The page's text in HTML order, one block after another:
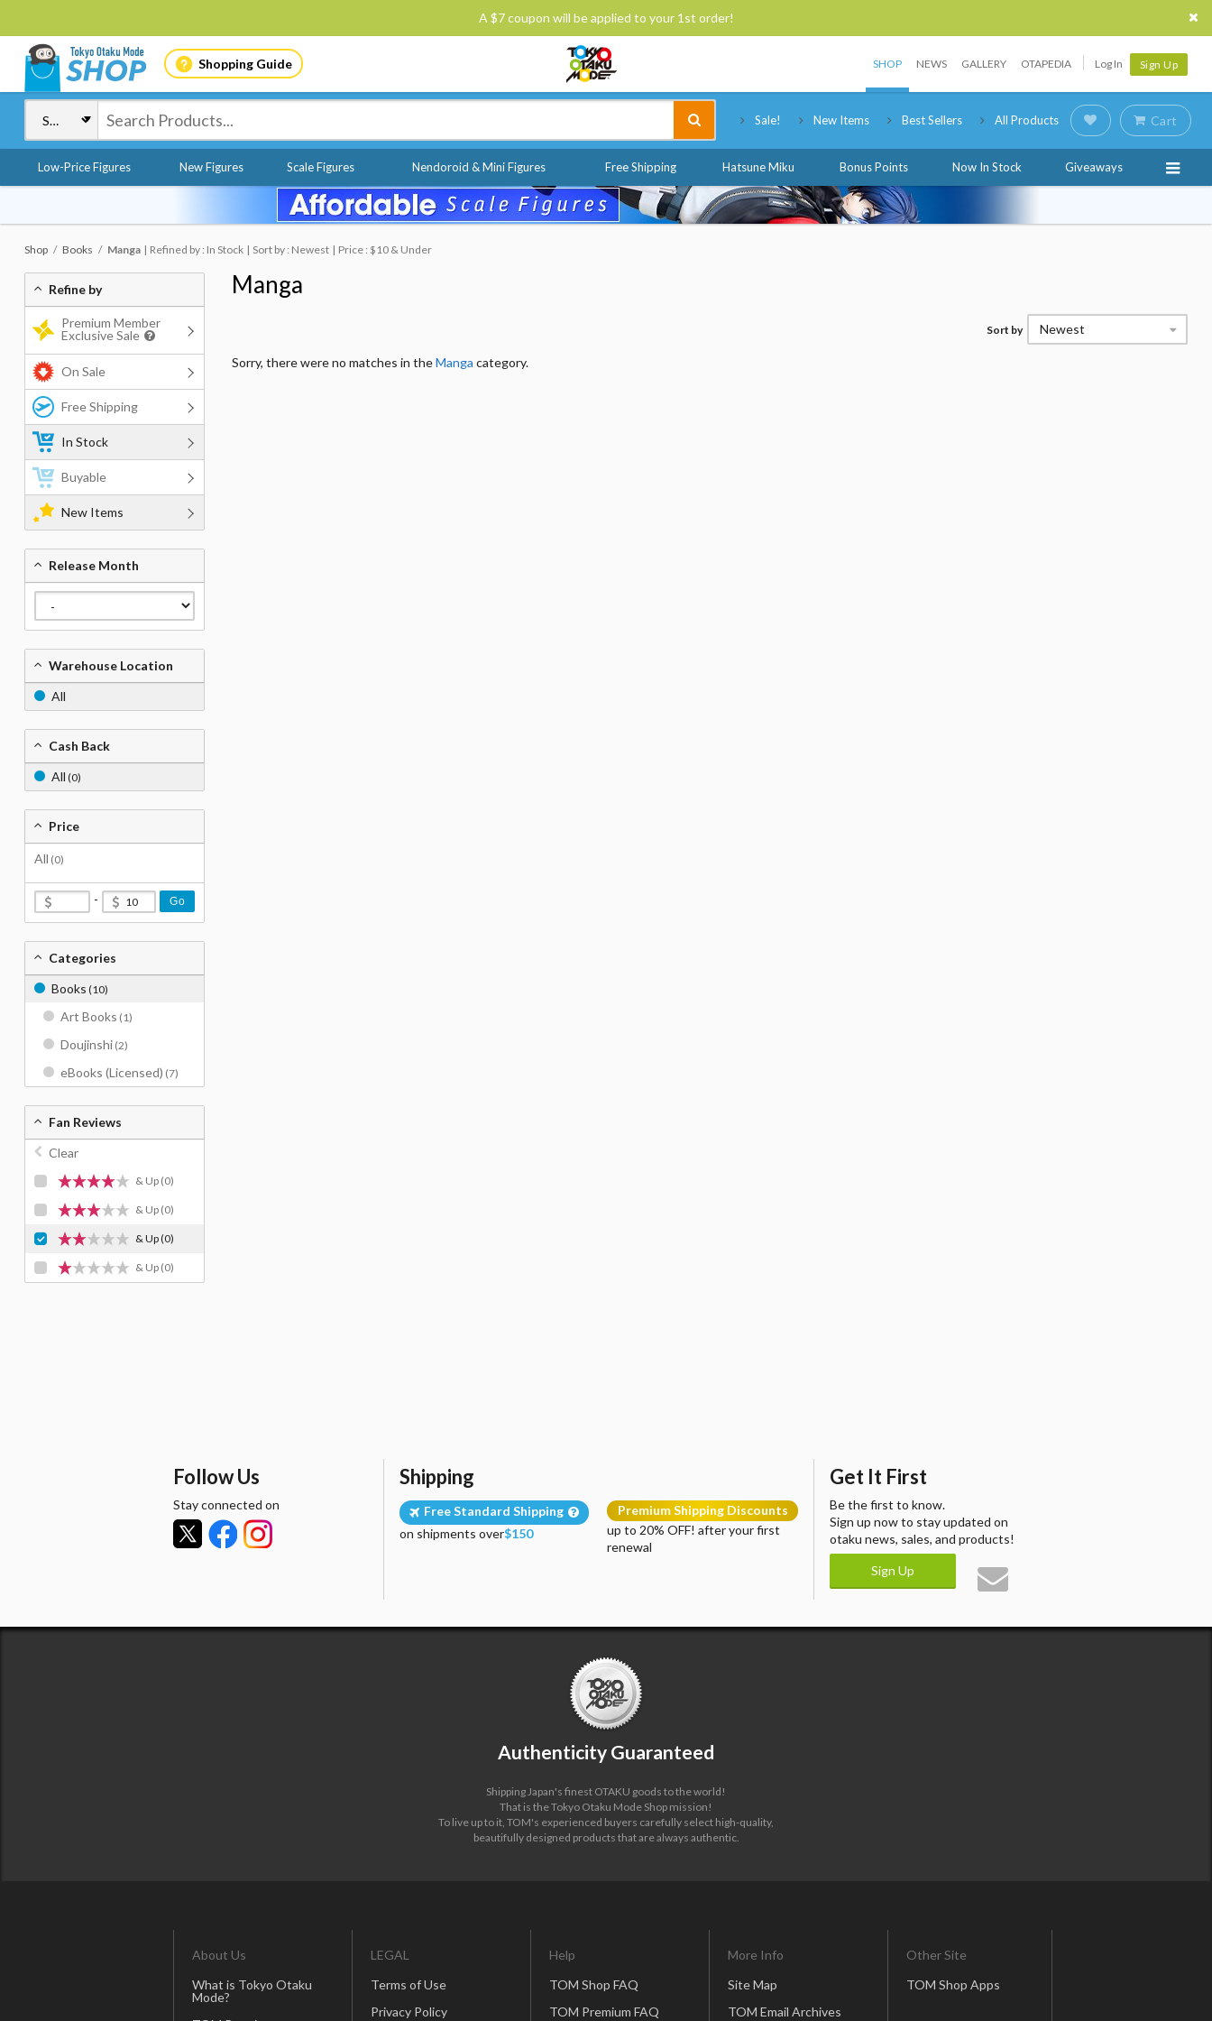
A $7 coupon will be applied to your 1st order!
Shopping Guide SHOP NEWS GALLERY OTAPEDIA Log In Sign Up
Sale! New Items Best Sellers All Products Cart
Low-Price Figures New Figures Scale Figures Nendoroid & Mini Figures Free Shipping Hatsune Miku Bonus Points Now In Stock Giveaways
Shop Books Manga Refined by : In Stock Sort by : Newest Price : $10 & Under
Manga
Sort by Newest
Sorry, there were no matches in theManga category.
Refine by
Premium Member
Exclusive Sale
On Sale
Free Shipping
In Stock
Buyable
New Items
Release Month
Warehouse Location
All
Cash Back
All (0)
Price
All (0)
- Go
Categories
Books (10)
Art Books (1)
Doujinshi (2)
eBooks (Licensed) (7)
Fan Reviews
Clear
& Up (0)
& Up (0)
& Up(0)
& Up (0)
Follow Us
Stay connected on
Shipping
Free Standard Shipping
on shipments over$150
Premium Shipping Discounts
up to 20% OFF! after your first
renewal
Get It First
Be the first to know.
Sign up now to stay updated on
otaku news, sales, and products!
Sign Up
Authenticity Guaranteed
Shipping Japan's finest OTAKU goods to the world!
That is the Tokyo Otaku Mode Shop mission!
To live up to it, TOM's experienced buyers carefully select high-quality,
beautifully designed products that are always authentic.
About Us
What is Tokyo Otaku
Mode?
LEGAL
Terms of Use
Privacy Policy
Help
TOM Shop FAQ
TOM Premium FAQ
More Info
Site Map
TOM Email Archives
Other Site
TOM Shop Apps